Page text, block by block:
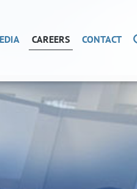
CAREERS CONTACT